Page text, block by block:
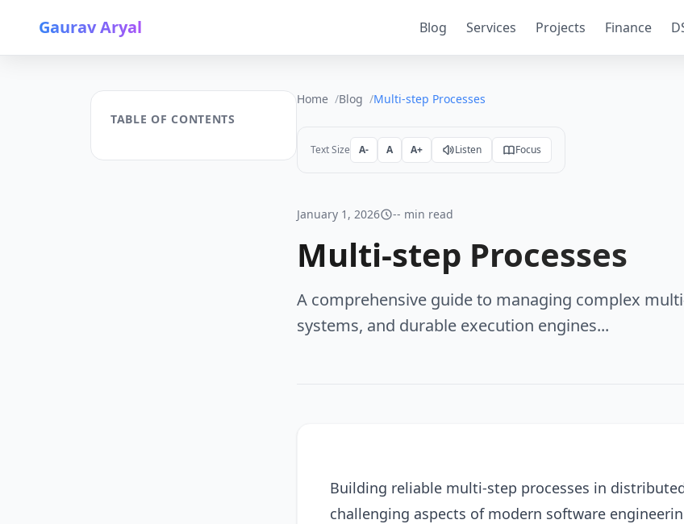
Gaurav Aryal Blog Services Projects Finance
TABLE OF CONTENTS
Home Blog Multi-step Processes
Text Size A- A A+ Listen Focus
January 1, 2026 -- min read
Multi-step Processes
A comprehensive guide to managing complex
systems, and durable execution engines...
Building reliable multi-step processes in
challenging aspects of modern software